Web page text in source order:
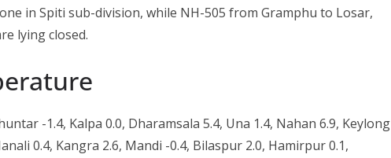
in Spiti sub-division, while NH-505 from Gramphu to Losar,
lying closed.
-1.4, Kalpa 0.0, Dharamsala 5.4, Una 1.4, Nahan 6.9, Keylong
0.4, Kangra 2.6, Mandi -0.4, Bilaspur 2.0, Hamirpur 0.1,